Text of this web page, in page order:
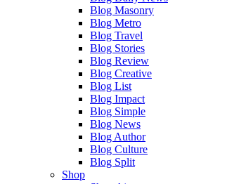
Blog Masonry
Blog Metro
Blog Travel
Blog Stories
Blog Review
Blog Creative
Blog List
Blog Impact
Blog Simple
Blog News
Blog Author
Blog Culture
Blog Split
Shop